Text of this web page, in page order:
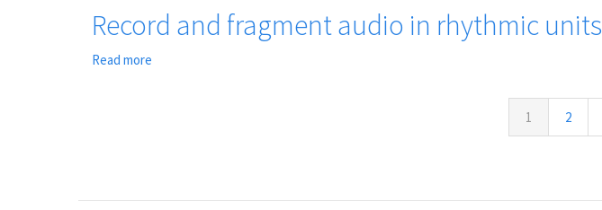
automated
panning
Record and fragment audio in rhythmic units
Read more
1 2